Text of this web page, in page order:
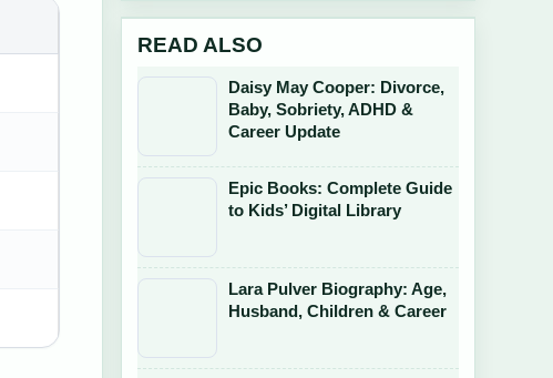
READ ALSO
Daisy May Cooper: Divorce,
Baby, Sobriety, ADHD &
Career Update
Epic Books: Complete Guide
to Kids’ Digital Library
Lara Pulver Biography: Age,
Husband, Children & Career